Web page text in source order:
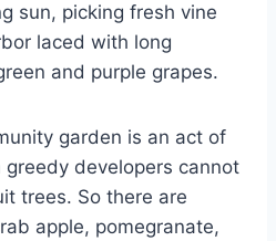
sun, picking fresh vine
laced with long
and purple grapes.
garden is an act of
developers cannot
trees. So there are
apple, pomegranate,